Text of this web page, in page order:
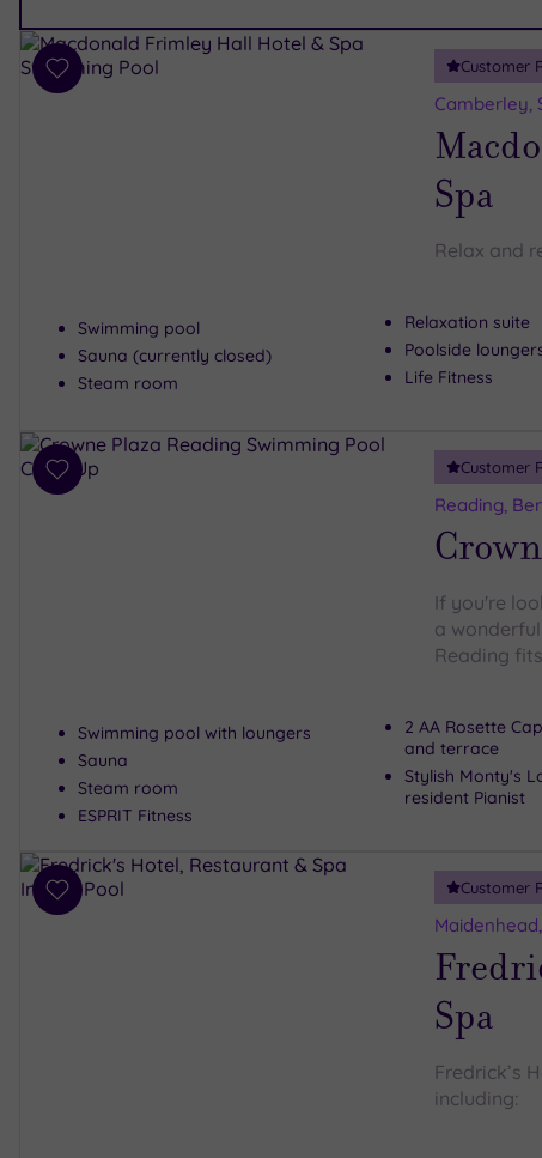
Add
Customer
Camberley,
Spa
Relax and
Swimming pool
Sauna (currently closed)
Steam room
Relaxation suite
Poolside
Life Fitness
Add
Customer
Reading,
If you're
a
Reading
Swimming pool with loungers
Sauna
Steam room
ESPRIT Fitness
2 AA Rosette
and terrace
Stylish Monty's
resident Pianist
Add
Customer
Spa
Fredrick’s
including: